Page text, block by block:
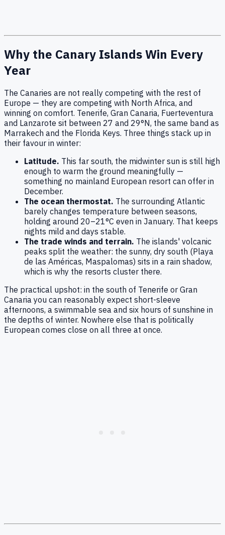
Why the Canary Islands Win Every
Year
The Canaries are not really competing with the rest of
Europe — they are competing with North Africa, and
winning on comfort. Tenerife, Gran Canaria, Fuerteventura
and Lanzarote sit between 27 and 29°N, the same band as
Marrakech and the Florida Keys. Three things stack up in
their favour in winter:
Latitude. This far south, the midwinter sun is still high
enough to warm the ground meaningfully —
something no mainland European resort can offer in
December.
The ocean thermostat. The surrounding Atlantic
barely changes temperature between seasons,
holding around 20–21°C even in January. That keeps
nights mild and days stable.
The trade winds and terrain. The islands' volcanic
peaks split the weather: the sunny, dry south (Playa
de las Américas, Maspalomas) sits in a rain shadow,
which is why the resorts cluster there.
The practical upshot: in the south of Tenerife or Gran
Canaria you can reasonably expect short-sleeve
afternoons, a swimmable sea and six hours of sunshine in
the depths of winter. Nowhere else that is politically
European comes close on all three at once.